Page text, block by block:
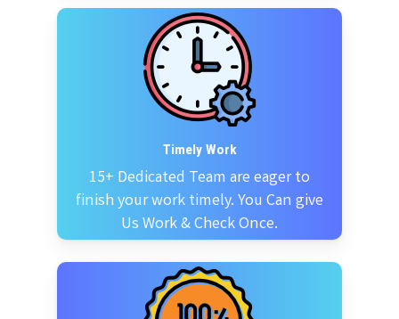
Timely Work
15+ Dedicated Team are eager to
finish your work timely. You Can give
Us Work & Check Once.